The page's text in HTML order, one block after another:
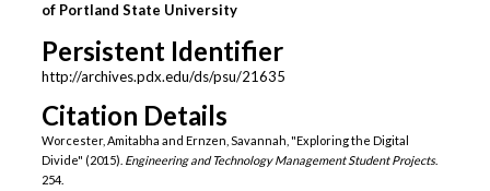
of Portland State University
Persistent Identifier
http://archives.pdx.edu/ds/psu/21635
Citation Details
Worcester, Amitabha and Ernzen, Savannah, "Exploring the Digital
Divide" (2015). Engineering and Technology Management Student Projects.
254.